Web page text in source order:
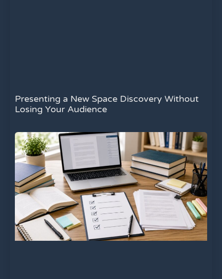
Presenting a New Space Discovery Without
Losing Your Audience